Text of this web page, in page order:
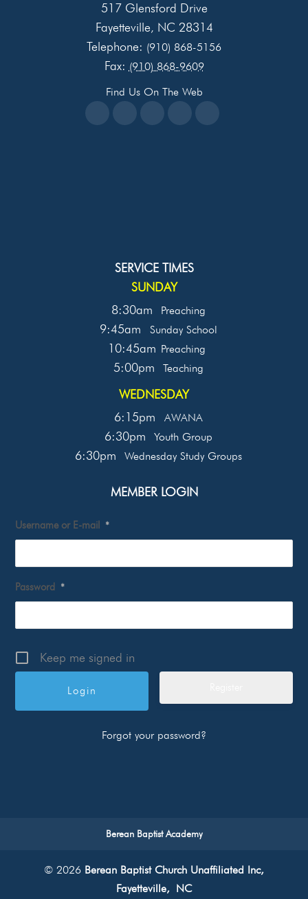
517 Glensford Drive
Fayetteville, NC 28314
Telephone: (910) 868-5156
Fax: (910) 868-9609
Find Us On The Web
SERVICE TIMES
SUNDAY
8:30am
Preaching
9:45am Sunday School
10:45am Preaching
5:00pm Teaching
WEDNESDAY
6:15pm
AWANA
6:30pm Youth Group
6:30pm Wednesday Study Groups
MEMBER LOGIN
Username or E-mail *
Password *
Keep me signed in
Forgot your password?
Berean Baptist Academy
© 2026 Berean Baptist Church Unaffiliated Inc,
Fayetteville, NC